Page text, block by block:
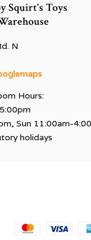
Squirt's Toys
N
Hours:
Sun 11:00am-
holidays